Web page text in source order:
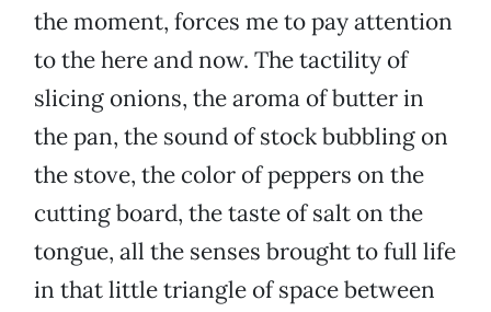
the moment, forces me to pay attention
to the here and now. The tactility of
slicing onions, the aroma of butter in
the pan, the sound of stock bubbling on
the stove, the color of peppers on the
cutting board, the taste of salt on the
tongue, all the senses brought to full life
in that little triangle of space between